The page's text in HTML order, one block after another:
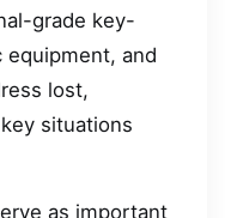
grade key-
and
lost,
situations
as important